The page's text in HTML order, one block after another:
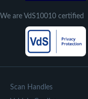
We are VdS10010 certified
Scan Handles